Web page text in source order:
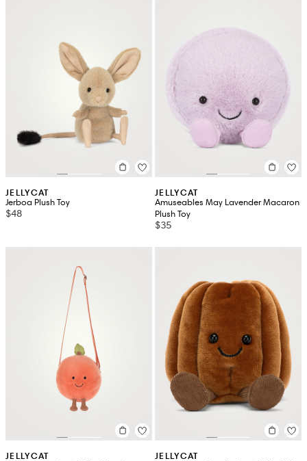
JELLYCAT
Jerboa Plush Toy
$48
JELLYCAT
Amuseables May Lavender Macaron
Plush Toy
$35
JELLYCAT JELLYCAT